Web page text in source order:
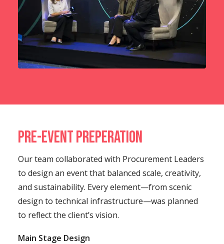
Pre-Event Preperation
Our team collaborated with Procurement Leaders
to design an event that balanced scale, creativity,
and sustainability. Every element—from scenic
design to technical infrastructure—was planned
to reflect the client’s vision.
Main Stage Design